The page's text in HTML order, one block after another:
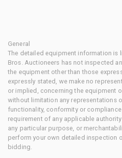
General
The detailed equipment information is
Bros. Auctioneers has not inspected
the equipment other than those
expressly stated, we make no
or implied, concerning the equipment
without limitation any representations
functionality, conformity or
requirement of any applicable
any particular purpose, or
perform your own detailed inspection
bidding.